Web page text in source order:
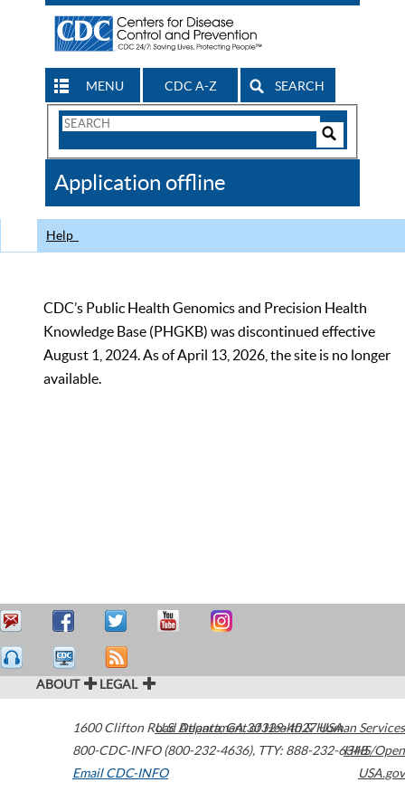
MENU CDC A-Z SEARCH
Search
CDC
Application offline
Help
CDC’s Public Health Genomics and Precision Health
Knowledge Base (PHGKB) was discontinued effective
August 1, 2024. As of April 13, 2026, the site is no longer
available.
ABOUT LEGAL
1600 Clifton Road Atlanta,GA30329-4027USA
800-CDC-INFO (800-232-4636), TTY: 888-232-6348
Email CDC-INFO
U.S. Department of Health & Human Services
HHS/Open
USA.gov